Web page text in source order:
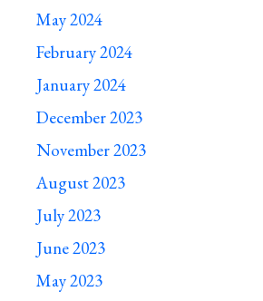
May 2024
February 2024
January 2024
December 2023
November 2023
August 2023
July 2023
June 2023
May 2023